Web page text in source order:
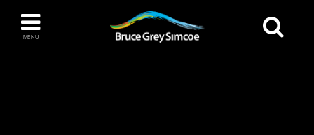
MENU
Bruce Grey Simcoe